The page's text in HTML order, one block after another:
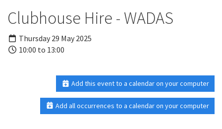
Clubhouse Hire - WADAS
Thursday 29 May 2025
10:00 to 13:00
Add this event to a calendar on your computer
Add all occurrences to a calendar on your computer